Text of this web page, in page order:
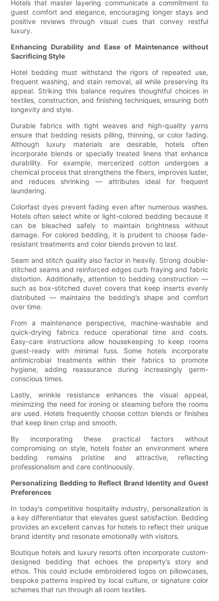
Hotels that master layering communicate a commitment to
guest comfort and elegance, encouraging longer stays and
positive reviews through visual cues that convey restful
luxury.
Enhancing Durability and Ease of Maintenance without
Sacrificing Style
Hotel bedding must withstand the rigors of repeated use,
frequent washing, and stain removal, all while preserving its
appeal. Striking this balance requires thoughtful choices in
textiles, construction, and finishing techniques, ensuring both
longevity and style.
Durable fabrics with tight weaves and high-quality yarns
ensure that bedding resists pilling, thinning, or color fading.
Although luxury materials are desirable, hotels often
incorporate blends or specially treated linens that enhance
durability. For example, mercerized cotton undergoes a
chemical process that strengthens the fibers, improves luster,
and reduces shrinking — attributes ideal for frequent
laundering.
Colorfast dyes prevent fading even after numerous washes.
Hotels often select white or light-colored bedding because it
can be bleached safely to maintain brightness without
damage. For colored bedding, it is prudent to choose fade-
resistant treatments and color blends proven to last.
Seam and stitch quality also factor in heavily. Strong double-
stitched seams and reinforced edges curb fraying and fabric
distortion. Additionally, attention to bedding construction —
such as box-stitched duvet covers that keep inserts evenly
distributed — maintains the bedding’s shape and comfort
over time.
From a maintenance perspective, machine-washable and
quick-drying fabrics reduce operational time and costs.
Easy-care instructions allow housekeeping to keep rooms
guest-ready with minimal fuss. Some hotels incorporate
antimicrobial treatments within their fabrics to promote
hygiene, adding reassurance during increasingly germ-
conscious times.
Lastly, wrinkle resistance enhances the visual appeal,
minimizing the need for ironing or steaming before the rooms
are used. Hotels frequently choose cotton blends or finishes
that keep linen crisp and smooth.
By incorporating these practical factors without
compromising on style, hotels foster an environment where
bedding remains pristine and attractive, reflecting
professionalism and care continuously.
Personalizing Bedding to Reflect Brand Identity and Guest
Preferences
In today’s competitive hospitality industry, personalization is
a key differentiator that elevates guest satisfaction. Bedding
provides an excellent canvas for hotels to reflect their unique
brand identity and resonate emotionally with visitors.
Boutique hotels and luxury resorts often incorporate custom-
designed bedding that echoes the property’s story and
ethos. This could include embroidered logos on pillowcases,
bespoke patterns inspired by local culture, or signature color
schemes that run through all room textiles.